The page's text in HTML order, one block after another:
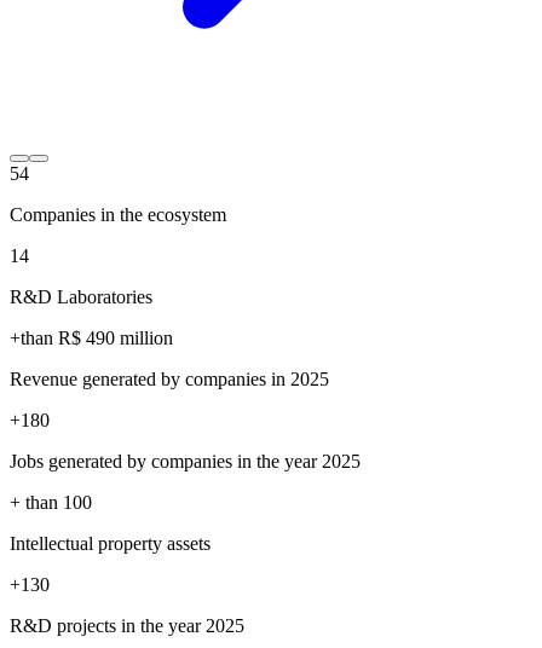
54
Companies in the ecosystem
14
R&D Laboratories
+than R$ 490 million
Revenue generated by companies in 2025
+180
Jobs generated by companies in the year 2025
+ than 100
Intellectual property assets
+130
R&D projects in the year 2025